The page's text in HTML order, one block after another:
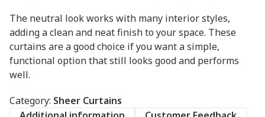
The neutral look works with many interior styles,
adding a clean and neat finish to your space. These
curtains are a good choice if you want a simple,
functional option that still looks good and performs
well.
Category: Sheer Curtains